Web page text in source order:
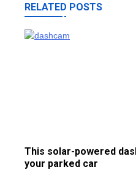
RELATED POSTS
This solar-powered
your parked car